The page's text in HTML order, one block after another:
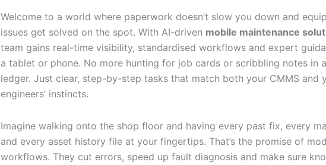
Welcome to a world where paperwork doesn’t slow you down and
issues get solved on the spot. With AI-driven mobile maintenance
team gains real-time visibility, standardised workflows and expert
a tablet or phone. No more hunting for job cards or scribbling notes in
ledger. Just clear, step-by-step tasks that match both your CMMS and
engineers’ instincts.
Imagine walking onto the shop floor and having every past fix, every
and every asset history file at your fingertips. That’s the promise of
workflows. They cut errors, speed up fault diagnosis and make sure